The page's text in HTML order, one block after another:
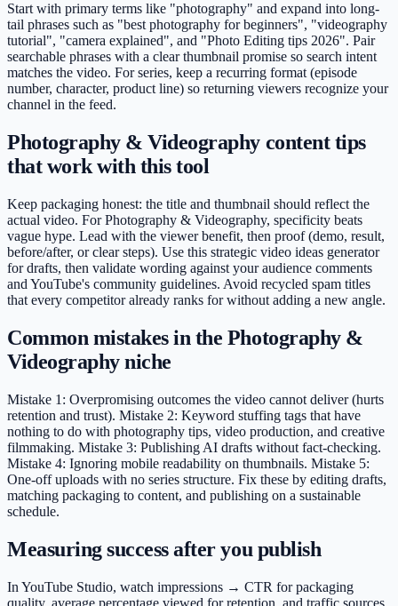
Start with primary terms like "photography" and expand into long-
tail phrases such as "best photography for beginners", "videography
tutorial", "camera explained", and "Photo Editing tips 2026". Pair
searchable phrases with a clear thumbnail promise so search intent
matches the video. For series, keep a recurring format (episode
number, character, product line) so returning viewers recognize your
channel in the feed.
Photography & Videography content tips
that work with this tool
Keep packaging honest: the title and thumbnail should reflect the
actual video. For Photography & Videography, specificity beats
vague hype. Lead with the viewer benefit, then proof (demo, result,
before/after, or clear steps). Use this strategic video ideas generator
for drafts, then validate wording against your audience comments
and YouTube's community guidelines. Avoid recycled spam titles
that every competitor already ranks for without adding a new angle.
Common mistakes in the Photography &
Videography niche
Mistake 1: Overpromising outcomes the video cannot deliver (hurts
retention and trust). Mistake 2: Keyword stuffing tags that have
nothing to do with photography tips, video production, and creative
filmmaking. Mistake 3: Publishing AI drafts without fact-checking.
Mistake 4: Ignoring mobile readability on thumbnails. Mistake 5:
One-off uploads with no series structure. Fix these by editing drafts,
matching packaging to content, and publishing on a sustainable
schedule.
Measuring success after you publish
In YouTube Studio, watch impressions → CTR for packaging
quality, average percentage viewed for retention, and traffic sources